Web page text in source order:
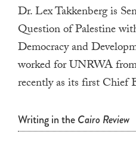
Dr. Lex Takkenberg is
Question of Palestine
Democracy and
worked for UNRWA
recently as its first Chief
Writing in theCairo Review